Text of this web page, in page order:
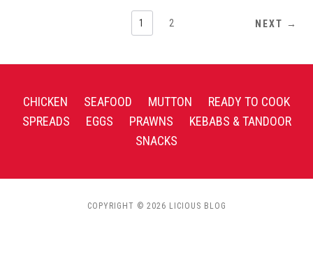
1 2 NEXT →
CHICKEN SEAFOOD MUTTON
READY TO COOK
SPREADS
EGGS PRAWNS
KEBABS & TANDOOR
SNACKS
COPYRIGHT © 2026 LICIOUS BLOG